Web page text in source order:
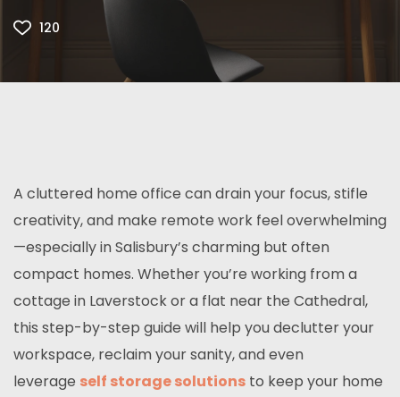
120
A cluttered home office can drain your focus, stifle
creativity, and make remote work feel overwhelming
—especially in Salisbury’s charming but often
compact homes. Whether you’re working from a
cottage in Laverstock or a flat near the Cathedral,
this step-by-step guide will help you declutter your
workspace, reclaim your sanity, and even
leverage self storage solutions to keep your home